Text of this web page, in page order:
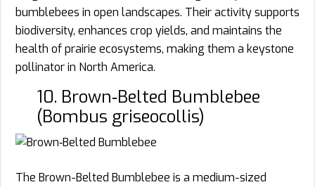
bumblebees in open landscapes. Their activity supports
biodiversity, enhances crop yields, and maintains the
health of prairie ecosystems, making them a keystone
pollinator in North America.
10. Brown‑Belted Bumblebee
(Bombus griseocollis)
The Brown-Belted Bumblebee is a medium-sized